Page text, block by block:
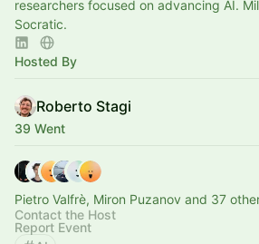
researchers focused on advancing AI.
Socratic.
Hosted By
Roberto Stagi
39 Went
Pietro Valfrè, Miron Puzanov and 37
Contact the Host
Report Event